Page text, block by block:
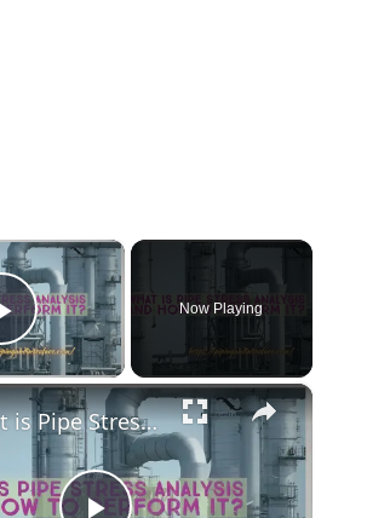
×
Play Video
Now Playing
×
What is Pipe Stress Analysis and How to Perform it?